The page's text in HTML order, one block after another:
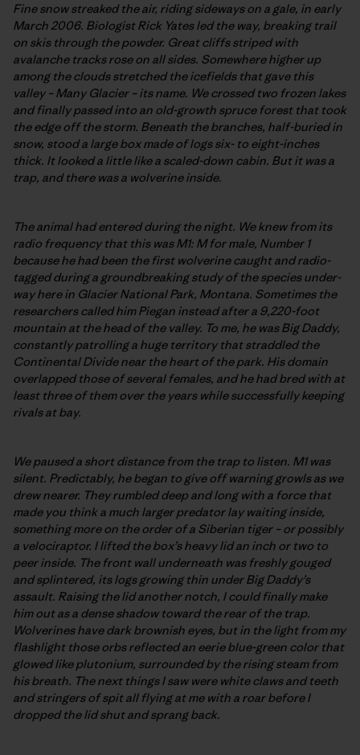
Fine snow streaked the air, riding sideways on a gale, in early
March 2006. Biologist Rick Yates led the way, breaking trail
on skis through the powder. Great cliffs striped with
avalanche tracks rose on all sides. Somewhere higher up
among the clouds stretched the icefields that gave this
valley – Many Glacier – its name. We crossed two frozen lakes
and finally passed into an old-growth spruce forest that took
the edge off the storm. Beneath the branches, half-buried in
snow, stood a large box made of logs six- to eight-inches
thick. It looked a little like a scaled-down cabin. But it was a
trap, and there was a wolverine inside.
The animal had entered during the night. We knew from its
radio frequency that this was M1: M for male, Number 1
because he had been the first wolverine caught and radio-
tagged during a groundbreaking study of the species under-
way here in Glacier National Park, Montana. Sometimes the
researchers called him Piegan instead after a 9,220-foot
mountain at the head of the valley. To me, he was Big Daddy,
constantly patrolling a huge territory that straddled the
Continental Divide near the heart of the park. His domain
overlapped those of several females, and he had bred with at
least three of them over the years while successfully keeping
rivals at bay.
We paused a short distance from the trap to listen. M1 was
silent. Predictably, he began to give off warning growls as we
drew nearer. They rumbled deep and long with a force that
made you think a much larger predator lay waiting inside,
something more on the order of a Siberian tiger – or possibly
a velociraptor. I lifted the box’s heavy lid an inch or two to
peer inside. The front wall underneath was freshly gouged
and splintered, its logs growing thin under Big Daddy’s
assault. Raising the lid another notch, I could finally make
him out as a dense shadow toward the rear of the trap.
Wolverines have dark brownish eyes, but in the light from my
flashlight those orbs reflected an eerie blue-green color that
glowed like plutonium, surrounded by the rising steam from
his breath. The next things I saw were white claws and teeth
and stringers of spit all flying at me with a roar before I
dropped the lid shut and sprang back.